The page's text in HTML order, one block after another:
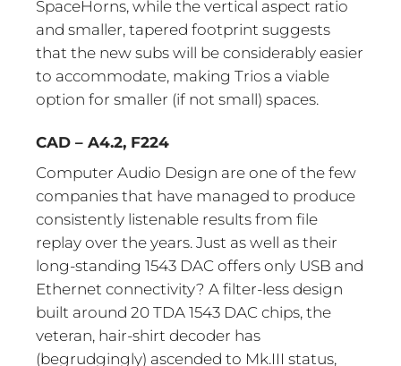
SpaceHorns, while the vertical aspect ratio
and smaller, tapered footprint suggests
that the new subs will be considerably easier
to accommodate, making Trios a viable
option for smaller (if not small) spaces.
CAD – A4.2, F224
Computer Audio Design are one of the few
companies that have managed to produce
consistently listenable results from file
replay over the years. Just as well as their
long-standing 1543 DAC offers only USB and
Ethernet connectivity? A filter-less design
built around 20 TDA 1543 DAC chips, the
veteran, hair-shirt decoder has
(begrudgingly) ascended to Mk.III status,